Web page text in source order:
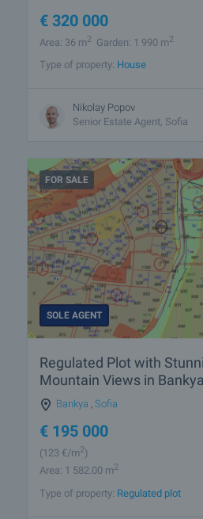
€ 320 000
Area: 36 m2 Garden: 1 990 m2
Type of property: House
Nikolay Popov
Senior Estate Agent, Sofia
FOR SALE
SOLE AGENT
Regulated Plot with
Mountain Views in Bankya
Bankya Sofia
€ 195 000
(123 €/m2)
Area: 1 582.00 m2
Type of property: Regulated plot